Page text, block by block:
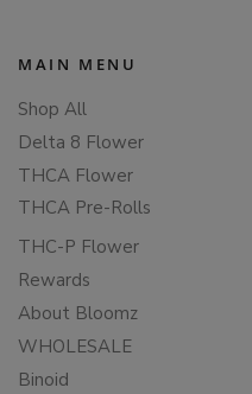
MAIN MENU
Shop All
Delta 8 Flower
THCA Flower
THCA Pre-Rolls
THC-P Flower
Rewards
About Bloomz
WHOLESALE
Binoid